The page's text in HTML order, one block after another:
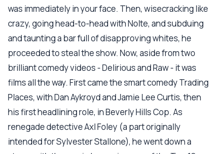
was immediately in your face. Then, wisecracking like
crazy, going head-to-head with Nolte, and subduing
and taunting a bar full of disapproving whites, he
proceeded to steal the show. Now, aside from two
brilliant comedy videos - Delirious and Raw - it was
films all the way. First came the smart comedy Trading
Places, with Dan Aykroyd and Jamie Lee Curtis, then
his first headlining role, in Beverly Hills Cop. As
renegade detective Axl Foley (a part originally
intended for Sylvester Stallone), he went down a